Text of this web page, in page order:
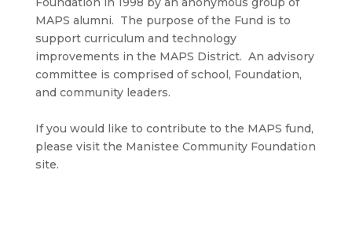
MAPS alumni. The purpose of the Fund is to
support curriculum and technology
improvements in the MAPS District. An advisory
committee is comprised of school, Foundation,
and community leaders.
If you would like to contribute to the MAPS fund,
please visit the Manistee Community Foundation
site.